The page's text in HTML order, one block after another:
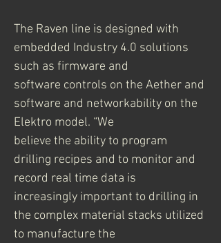
The Raven line is designed with
embedded Industry 4.0 solutions
such as firmware and
software controls on the Aether and
software and networkability on the
Elektro model. “We
believe the ability to program
drilling recipes and to monitor and
record real time data is
increasingly important to drilling in
the complex material stacks utilized
to manufacture the